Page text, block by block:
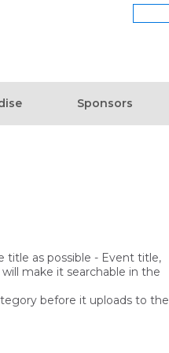
Sponsors
title as possible - Event title,
make it searchable in the
before it uploads to the